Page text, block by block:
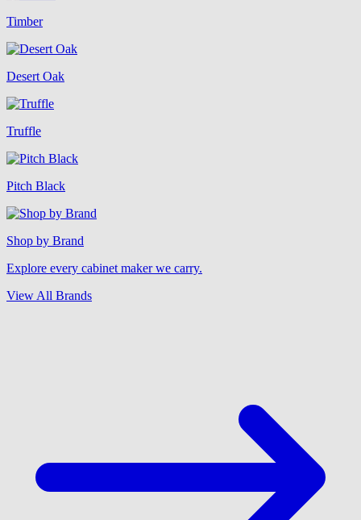
Timber
Desert Oak
Truffle
Pitch Black
Shop by Brand
Explore every cabinet maker we carry.
View All Brands